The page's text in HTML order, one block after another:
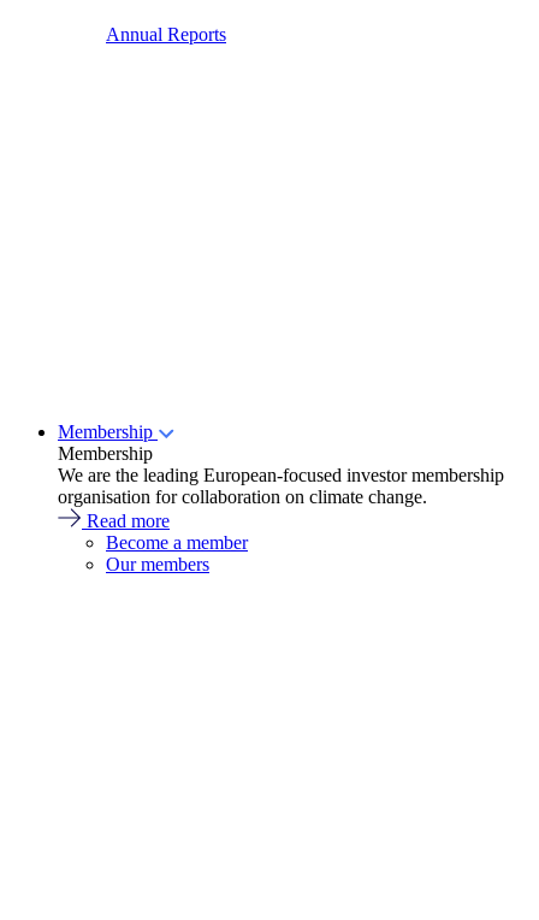
Annual Reports
Membership
Membership
We are the leading European-focused investor membership
organisation for collaboration on climate change.
Read more
Become a member
Our members